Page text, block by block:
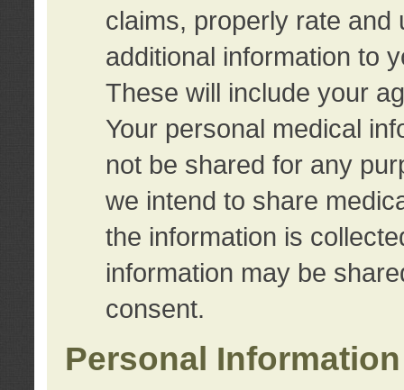
claims, properly rate and
additional information to
These will include your
Your personal medical
not be shared for any
we intend to share
the information is
information may be
consent.
Personal